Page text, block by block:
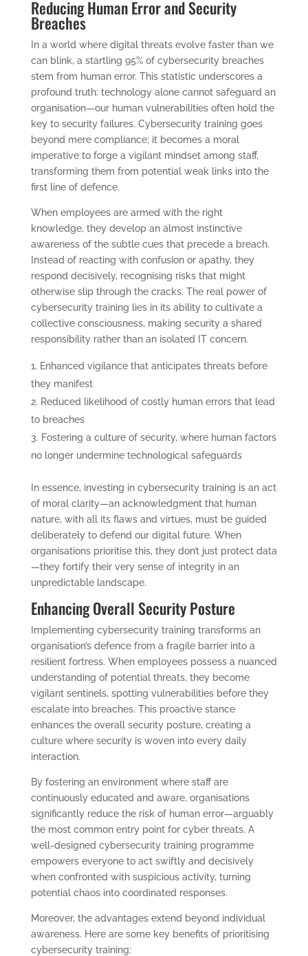
Reducing Human Error and Security
Breaches
In a world where digital threats evolve faster than we
can blink, a startling 95% of cybersecurity breaches
stem from human error. This statistic underscores a
profound truth: technology alone cannot safeguard an
organisation—our human vulnerabilities often hold the
key to security failures. Cybersecurity training goes
beyond mere compliance; it becomes a moral
imperative to forge a vigilant mindset among staff,
transforming them from potential weak links into the
first line of defence.
When employees are armed with the right
knowledge, they develop an almost instinctive
awareness of the subtle cues that precede a breach.
Instead of reacting with confusion or apathy, they
respond decisively, recognising risks that might
otherwise slip through the cracks. The real power of
cybersecurity training lies in its ability to cultivate a
collective consciousness, making security a shared
responsibility rather than an isolated IT concern.
Enhanced vigilance that anticipates threats before
they manifest
Reduced likelihood of costly human errors that lead
to breaches
Fostering a culture of security, where human factors
no longer undermine technological safeguards
In essence, investing in cybersecurity training is an act
of moral clarity—an acknowledgment that human
nature, with all its flaws and virtues, must be guided
deliberately to defend our digital future. When
organisations prioritise this, they don’t just protect data
—they fortify their very sense of integrity in an
unpredictable landscape.
Enhancing Overall Security Posture
Implementing cybersecurity training transforms an
organisation’s defence from a fragile barrier into a
resilient fortress. When employees possess a nuanced
understanding of potential threats, they become
vigilant sentinels, spotting vulnerabilities before they
escalate into breaches. This proactive stance
enhances the overall security posture, creating a
culture where security is woven into every daily
interaction.
By fostering an environment where staff are
continuously educated and aware, organisations
significantly reduce the risk of human error—arguably
the most common entry point for cyber threats. A
well-designed cybersecurity training programme
empowers everyone to act swiftly and decisively
when confronted with suspicious activity, turning
potential chaos into coordinated responses.
Moreover, the advantages extend beyond individual
awareness. Here are some key benefits of prioritising
cybersecurity training: